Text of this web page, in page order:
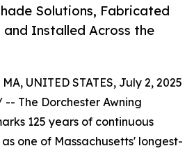
Solutions, Fabricated
and Installed Across the
UNITED STATES, July 2, 2025
-- The Dorchester Awning
125 years of continuous
one of Massachusetts' longest-